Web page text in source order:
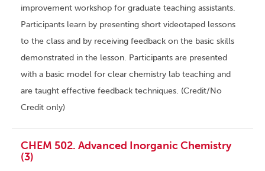
improvement workshop for graduate teaching assistants.
Participants learn by presenting short videotaped lessons
to the class and by receiving feedback on the basic skills
demonstrated in the lesson. Participants are presented
with a basic model for clear chemistry lab teaching and
are taught effective feedback techniques. (Credit/No
Credit only)
CHEM 502. Advanced Inorganic Chemistry
(3)